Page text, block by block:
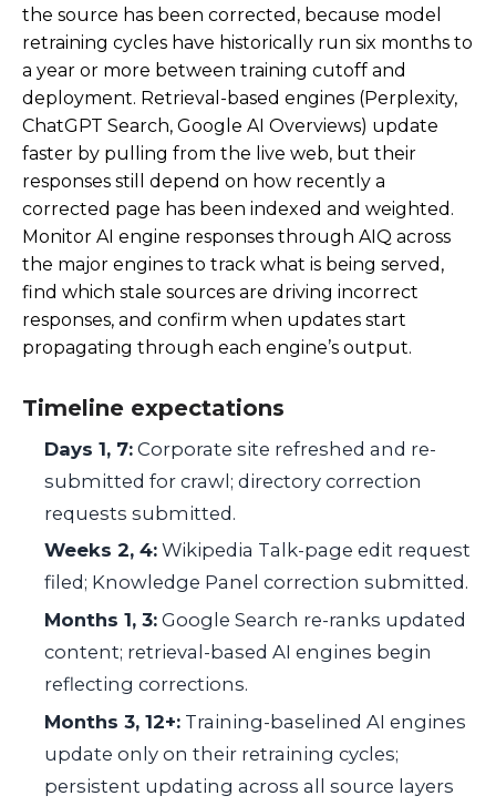
the source has been corrected, because model
retraining cycles have historically run six months to
a year or more between training cutoff and
deployment. Retrieval-based engines (Perplexity,
ChatGPT Search, Google AI Overviews) update
faster by pulling from the live web, but their
responses still depend on how recently a
corrected page has been indexed and weighted.
Monitor AI engine responses through AIQ across
the major engines to track what is being served,
find which stale sources are driving incorrect
responses, and confirm when updates start
propagating through each engine’s output.
Timeline expectations
Days 1, 7: Corporate site refreshed and re-
submitted for crawl; directory correction
requests submitted.
Weeks 2, 4: Wikipedia Talk-page edit request
filed; Knowledge Panel correction submitted.
Months 1, 3: Google Search re-ranks updated
content; retrieval-based AI engines begin
reflecting corrections.
Months 3, 12+: Training-baselined AI engines
update only on their retraining cycles;
persistent updating across all source layers